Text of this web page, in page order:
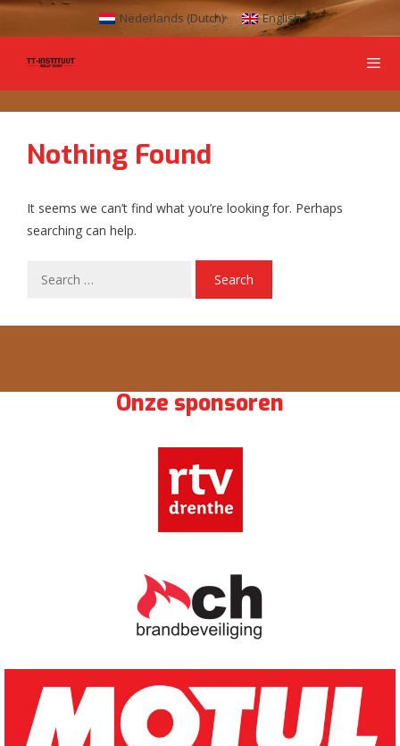
Nederlands (Dutch) English
Nothing Found
It seems we can’t find what you’re looking for. Perhaps
searching can help.
Onze sponsoren